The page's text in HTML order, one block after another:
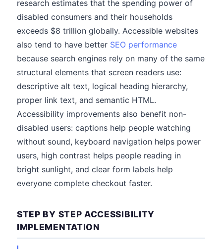
research estimates that the spending power of
disabled consumers and their households
exceeds $8 trillion globally. Accessible websites
also tend to have better SEO performance
because search engines rely on many of the same
structural elements that screen readers use:
descriptive alt text, logical heading hierarchy,
proper link text, and semantic HTML.
Accessibility improvements also benefit non-
disabled users: captions help people watching
without sound, keyboard navigation helps power
users, high contrast helps people reading in
bright sunlight, and clear form labels help
everyone complete checkout faster.
STEP BY STEP ACCESSIBILITY
IMPLEMENTATION